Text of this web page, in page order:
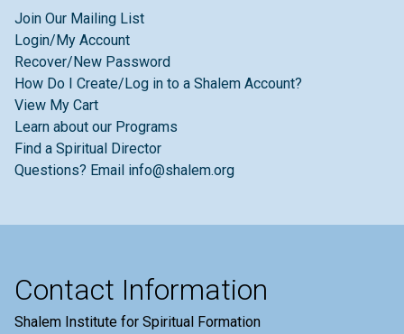
Join Our Mailing List
Login/My Account
Recover/New Password
How Do I Create/Log in to a Shalem Account?
View My Cart
Learn about our Programs
Find a Spiritual Director
Questions? Email info@shalem.org
Contact Information
Shalem Institute for Spiritual Formation